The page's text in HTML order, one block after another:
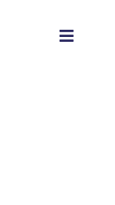
Toggle